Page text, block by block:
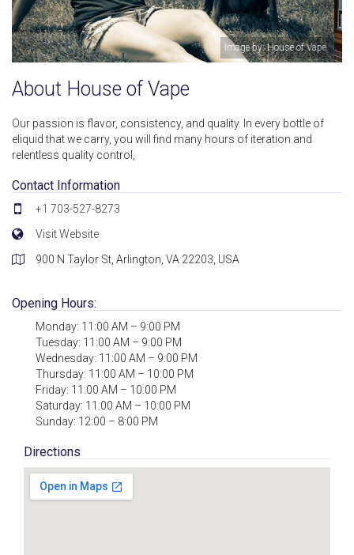
Vape Image by: House of
About House of Vape
Our passion is flavor, consistency, and quality. In every bottle of
eliquid that we carry, you will find many hours of iteration and
relentless quality control,
Contact Information
+1 703-527-8273
Visit Website
900 N Taylor St, Arlington, VA 22203, USA
Opening Hours:
Monday: 11:00 AM – 9:00 PM
Tuesday: 11:00 AM – 9:00 PM
Wednesday: 11:00 AM – 9:00 PM
Thursday: 11:00 AM – 10:00 PM
Friday: 11:00 AM – 10:00 PM
Saturday: 11:00 AM – 10:00 PM
Sunday: 12:00 – 8:00 PM
Directions